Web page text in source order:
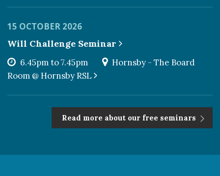
15 OCTOBER 2026
Will Challenge Seminar
6.45pm to 7.45pm
Hornsby - The Board
Room @ Hornsby RSL
Read more about our free seminars